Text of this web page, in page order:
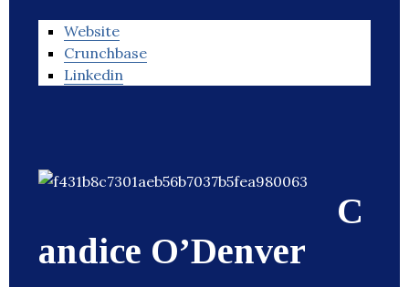
Website
Crunchbase
Linkedin
C
andice O’Denver